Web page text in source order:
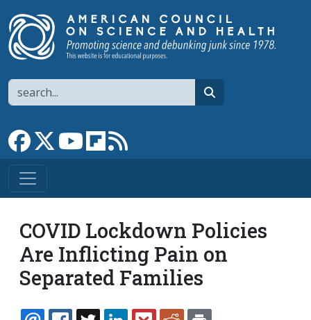
Search
Link to Facebook page
Link to XLink to YouTube channel
Link to flipboard
COVID Lockdown Policies
Are Inflicting Pain on
Separated Families